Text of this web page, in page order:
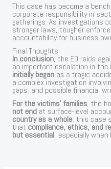
This case has become a
corporate responsibility in
gatherings. As investigations
stronger laws, tougher
accountability for business
Final Thoughts
In conclusion, the ED raids
an important escalation in
initially began as a tragic
a complex investigation
gaps, and possible financial
For the victims’ families, the
not end at surface-level
country as a whole, this case
that compliance, ethics, and
but essential, especially